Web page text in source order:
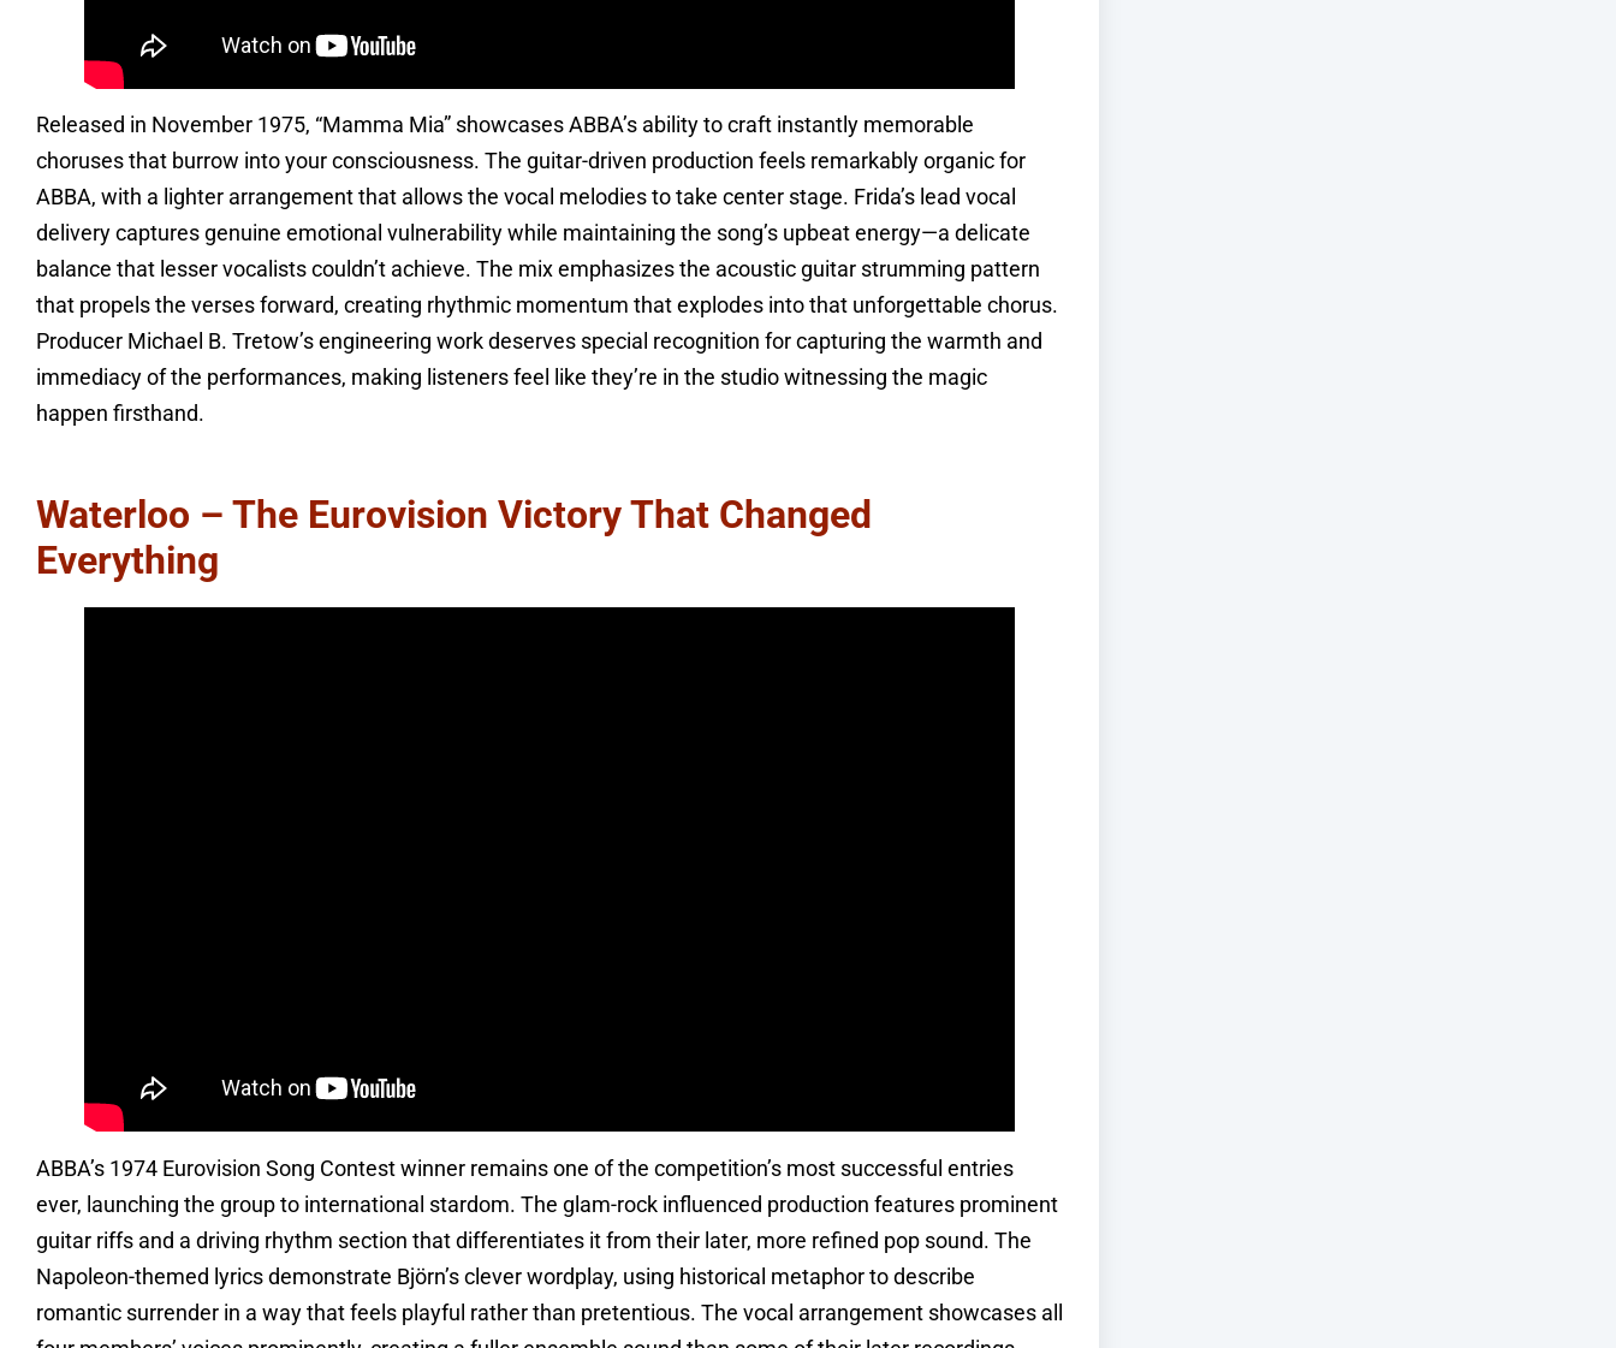
Released in November 1975, “Mamma Mia” showcases ABBA’s ability to craft instantly memorable
choruses that burrow into your consciousness. The guitar-driven production feels remarkably organic for
ABBA, with a lighter arrangement that allows the vocal melodies to take center stage. Frida’s lead vocal
delivery captures genuine emotional vulnerability while maintaining the song’s upbeat energy—a delicate
balance that lesser vocalists couldn’t achieve. The mix emphasizes the acoustic guitar strumming pattern
that propels the verses forward, creating rhythmic momentum that explodes into that unforgettable chorus.
Producer Michael B. Tretow’s engineering work deserves special recognition for capturing the warmth and
immediacy of the performances, making listeners feel like they’re in the studio witnessing the magic
happen firsthand.
Waterloo – The Eurovision Victory That Changed
Everything
ABBA’s 1974 Eurovision Song Contest winner remains one of the competition’s most successful entries
ever, launching the group to international stardom. The glam-rock influenced production features prominent
guitar riffs and a driving rhythm section that differentiates it from their later, more refined pop sound. The
Napoleon-themed lyrics demonstrate Björn’s clever wordplay, using historical metaphor to describe
romantic surrender in a way that feels playful rather than pretentious. The vocal arrangement showcases all